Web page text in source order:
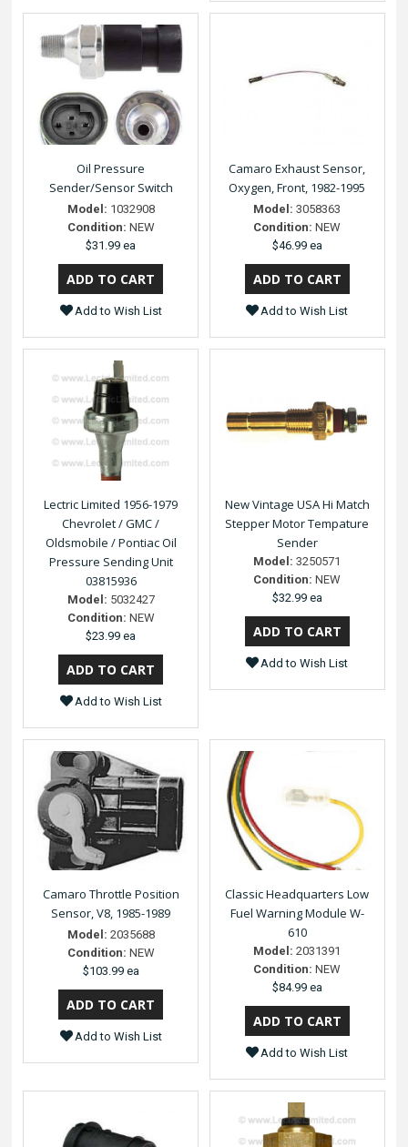
Oil Pressure
Sender/Sensor Switch
Model: 1032908
Condition: NEW
$31.99 ea
Add to Wish List
Camaro Exhaust Sensor,
Oxygen, Front, 1982-1995
Model: 3058363
Condition: NEW
$46.99 ea
Add to Wish List
Lectric Limited 1956-1979
Chevrolet / GMC /
Oldsmobile / Pontiac Oil
Pressure Sending Unit
03815936
Model: 5032427
Condition: NEW
$23.99 ea
Add to Wish List
New Vintage USA Hi Match
Stepper Motor Tempature
Sender
Model: 3250571
Condition: NEW
$32.99 ea
Add to Wish List
Camaro Throttle Position
Sensor, V8, 1985-1989
Model: 2035688
Condition: NEW
$103.99 ea
Add to Wish List
Classic Headquarters Low
Fuel Warning Module W-
610
Model: 2031391
Condition: NEW
$84.99 ea
Add to Wish List